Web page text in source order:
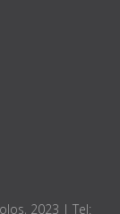
2023 | Tel: